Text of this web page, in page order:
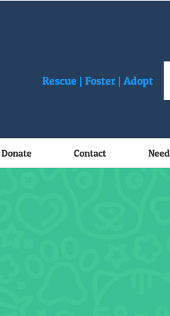
Rescue |Foster |Adopt
Donate Contact